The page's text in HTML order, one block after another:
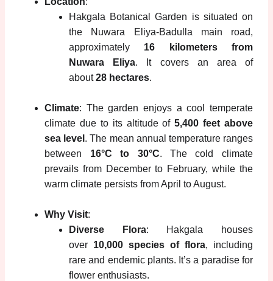
Hakgala Botanical Garden is situated on
the Nuwara Eliya-Badulla main road,
approximately 16 kilometers from
Nuwara Eliya. It covers an area of
about28 hectares.
Climate: The garden enjoys a cool temperate
climate due to its altitude of5,400 feet above
sea level . The mean annual temperature ranges
between 16°C to 30°C. The cold climate
prevails from December to February, while the
warm climate persists from April to August.
Why Visit:
Diverse Flora: Hakgala houses
over 10,000 species of flora, including
rare and endemic plants. It’s a paradise for
flower enthusiasts.